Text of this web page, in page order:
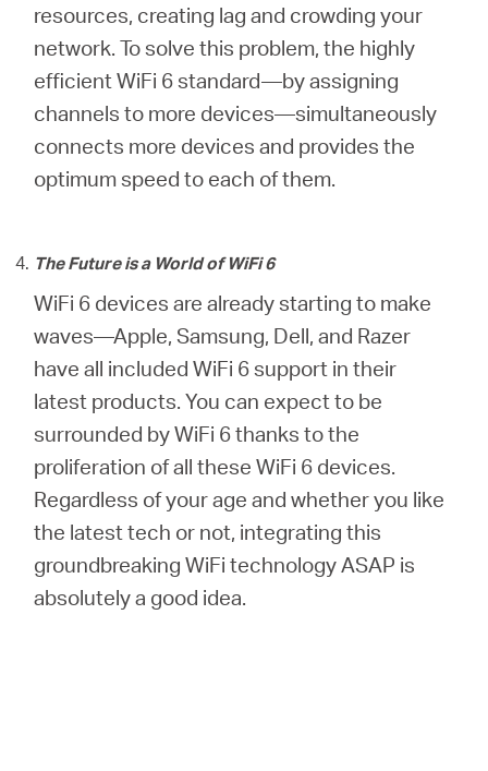
resources, creating lag and crowding your
network. To solve this problem, the highly
efficient WiFi 6 standard—by assigning
channels to more devices—simultaneously
connects more devices and provides the
optimum speed to each of them.
The Future is a World of WiFi 6
WiFi 6 devices are already starting to make
waves—Apple, Samsung, Dell, and Razer
have all included WiFi 6 support in their
latest products. You can expect to be
surrounded by WiFi 6 thanks to the
proliferation of all these WiFi 6 devices.
Regardless of your age and whether you like
the latest tech or not, integrating this
groundbreaking WiFi technology ASAP is
absolutely a good idea.